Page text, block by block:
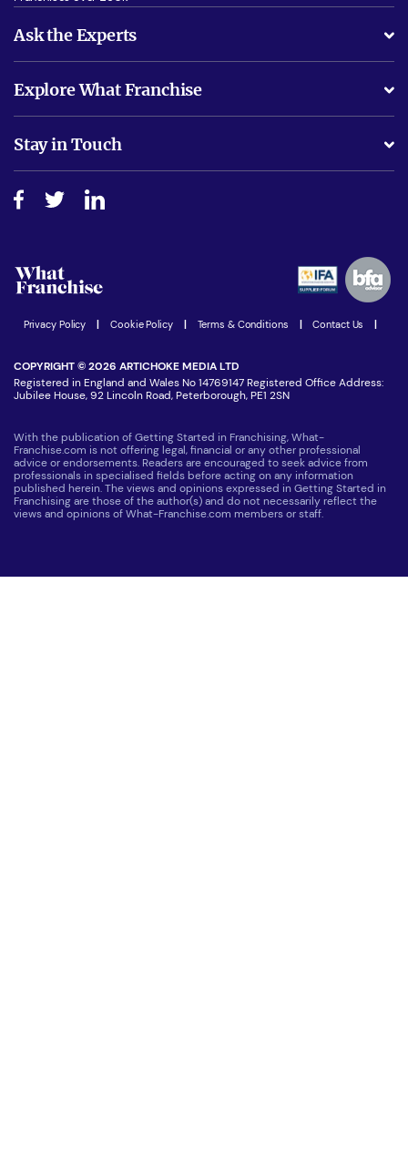
Ask the Experts
Is success guarenteed if I invest?
Do I need experience?
How do I secure funding?
Explore What Franchise
Free industry reports and magazines
Step-by-step guide
Women in Business
Latest Franchise News
Stay in Touch
Join our Newsletter
Privacy Policy Cookie Policy Terms & Conditions Contact Us
COPYRIGHT © 2026 ARTICHOKE MEDIA LTD
Registered in England and Wales No 14769147 Registered Office Address:
Jubilee House, 92 Lincoln Road, Peterborough, PE1 2SN
With the publication of Getting Started in Franchising, What-
Franchise.com is not offering legal, financial or any other professional
advice or endorsements. Readers are encouraged to seek advice from
professionals in specialised fields before acting on any information
published herein. The views and opinions expressed in Getting Started in
Franchising are those of the author(s) and do not necessarily reflect the
views and opinions of What-Franchise.com members or staff.